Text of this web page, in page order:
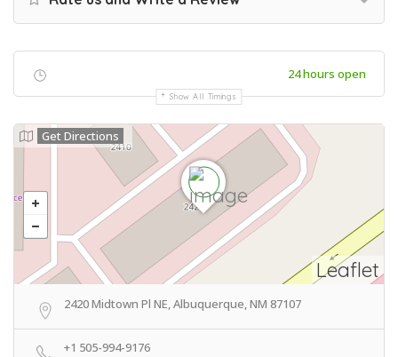
24 hours open
Show All Timings
Leaflet
Get Directions
2420 Midtown Pl NE, Albuquerque, NM 87107
+1 505-994-9176